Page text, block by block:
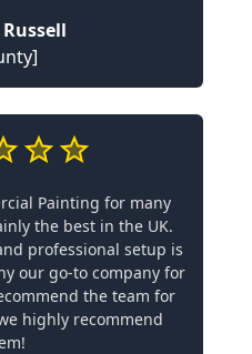
Painting for many
the best in the UK.
professional setup is
our go-to company for
the team for
highly recommend